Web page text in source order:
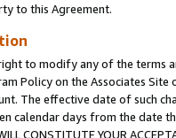
to this Agreement.
to modify any of the terms
Policy on the Associates
The effective date of such
calendar days from the date the
CONSTITUTE YOUR